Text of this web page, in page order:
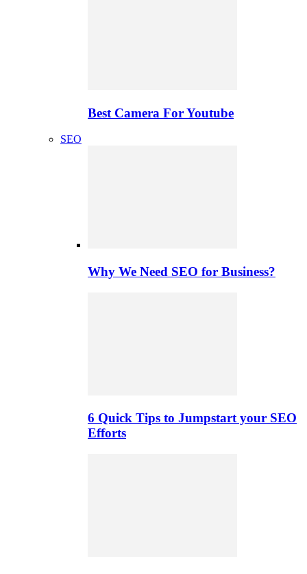
Best Camera For Youtube
SEO
Why We Need SEO for Business?
6 Quick Tips to Jumpstart your SEO
Efforts